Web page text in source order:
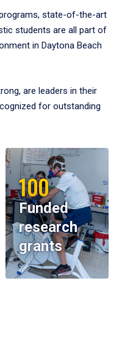
state-of-the-art
students are all part of
in Daytona Beach
are leaders in their
for outstanding
100
Funded
research
grants